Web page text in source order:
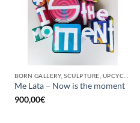
Me Lata – Now is the moment
900,00€